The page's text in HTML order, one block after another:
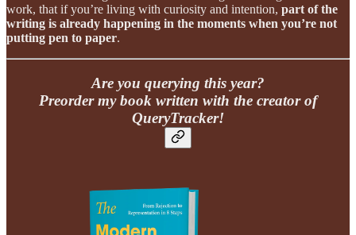
work, that if you’re living with curiosity and intention, part of the
writing is already happening in the moments when you’re not
putting pen to paper.
Are you querying this year?
Preorder my book written with the creator of
QueryTracker!